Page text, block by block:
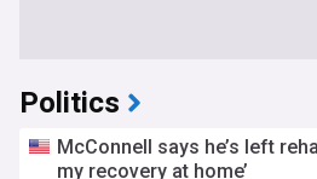
Politics
McConnell says he’s left
my recovery at home’